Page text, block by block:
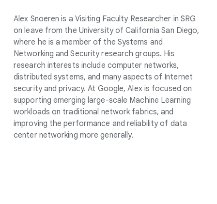
Alex Snoeren is a Visiting Faculty Researcher in SRG
on leave from the University of California San Diego,
where he is a member of the Systems and
Networking and Security research groups. His
research interests include computer networks,
distributed systems, and many aspects of Internet
security and privacy. At Google, Alex is focused on
supporting emerging large-scale Machine Learning
workloads on traditional network fabrics, and
improving the performance and reliability of data
center networking more generally.